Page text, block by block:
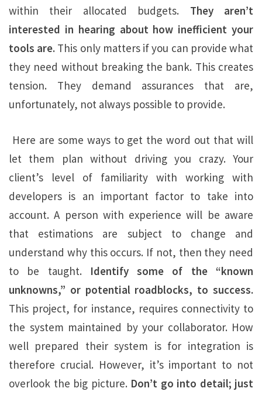
within their allocated budgets. They aren’t
interested in hearing about how inefficient your
tools are. This only matters if you can provide what
they need without breaking the bank. This creates
tension. They demand assurances that are,
unfortunately, not always possible to provide.
Here are some ways to get the word out that will
let them plan without driving you crazy. Your
client’s level of familiarity with working with
developers is an important factor to take into
account. A person with experience will be aware
that estimations are subject to change and
understand why this occurs. If not, then they need
to be taught. Identify some of the “known
unknowns,” or potential roadblocks, to success.
This project, for instance, requires connectivity to
the system maintained by your collaborator. How
well prepared their system is for integration is
therefore crucial. However, it’s important to not
overlook the big picture. Don’t go into detail; just